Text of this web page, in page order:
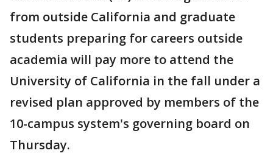
from outside California and graduate
students preparing for careers outside
academia will pay more to attend the
University of California in the fall under a
revised plan approved by members of the
10-campus system's governing board on
Thursday.